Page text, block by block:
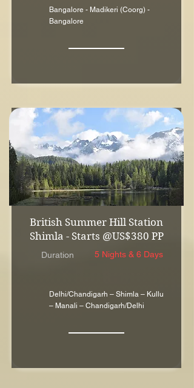
Bangalore - Madikeri (Coorg) -
Bangalore
British Summer Hill Station
Shimla - Starts @US$380 PP
Duration 5 Nights & 6 Days
Delhi/Chandigarh – Shimla – Kullu
– Manali – Chandigarh/Delhi